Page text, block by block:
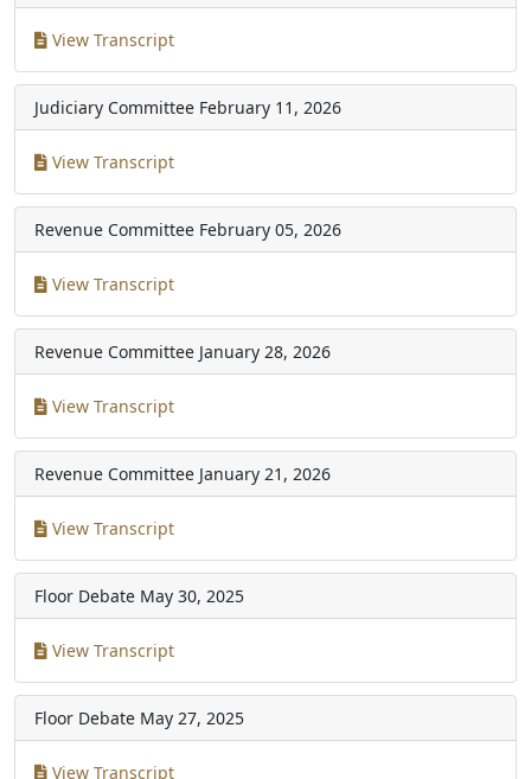
View Transcript
Judiciary Committee February 11, 2026
View Transcript
Revenue Committee February 05, 2026
View Transcript
Revenue Committee January 28, 2026
View Transcript
Revenue Committee January 21, 2026
View Transcript
Floor Debate May 30, 2025
View Transcript
Floor Debate May 27, 2025
View Transcript